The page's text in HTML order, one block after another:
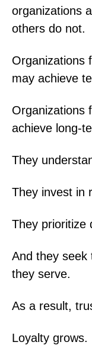
organizations
others do not.
Organizations
may achieve
Organizations
achieve long-
They
They invest in
They prioritize
And they seek
they serve.
As a result,
Loyalty grows.